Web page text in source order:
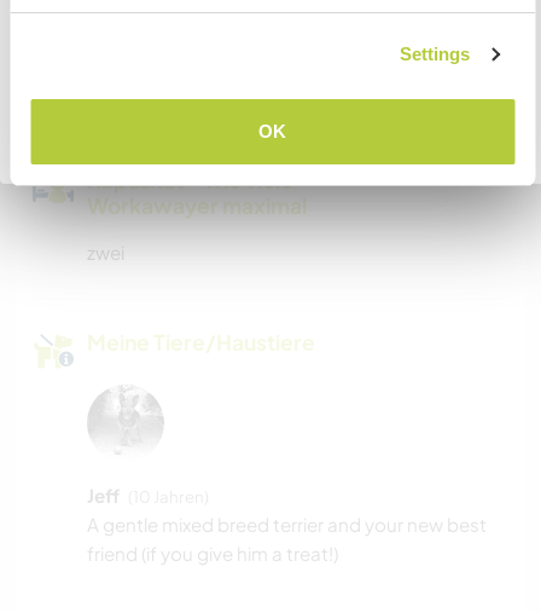
Settings
OK
Kapazität - wie viele
Workawayer maximal
zwei
Meine Tiere/Haustiere
Jeff
A gentle mixed breed terrier and your new best
friend (if you give him a treat!)
Zurück zur vollständigen Gastgeberliste